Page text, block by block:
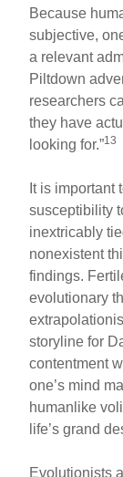
Because
subjective,
a relevant
Piltdown
researchers
they have
looking for.”13
It is important
susceptibility
inextricably
nonexistent
findings.
evolutionary
storyline for
contentment
one’s mind
humanlike
life’s grand
Evolutionists